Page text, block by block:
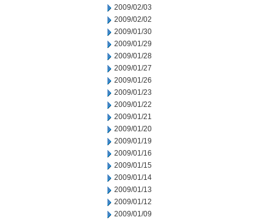
2009/02/03
2009/02/02
2009/01/30
2009/01/29
2009/01/28
2009/01/27
2009/01/26
2009/01/23
2009/01/22
2009/01/21
2009/01/20
2009/01/19
2009/01/16
2009/01/15
2009/01/14
2009/01/13
2009/01/12
2009/01/09